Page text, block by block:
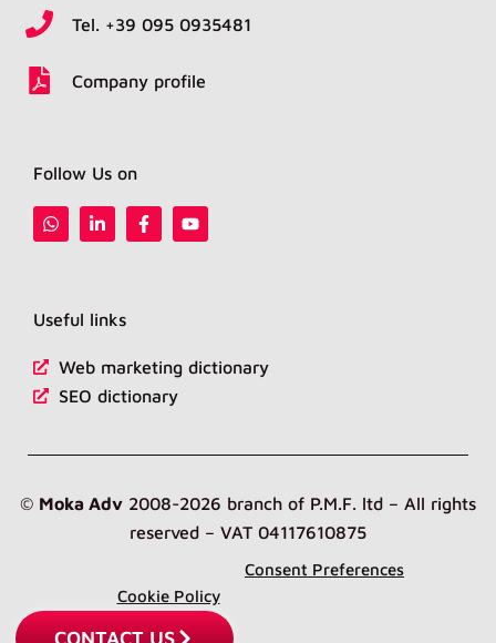
CONTACT US
Tel. +39 095 0935481
Company profile
Follow Us on
W
h
p
i
i
n
F
a
f
Y
o
Useful links
Web marketing dictionary
SEO dictionary
© Moka Adv 2008-2026 branch of P.M.F. ltd – All rights
reserved – VAT 04117610875
Cookie Policy
Consent Preferences